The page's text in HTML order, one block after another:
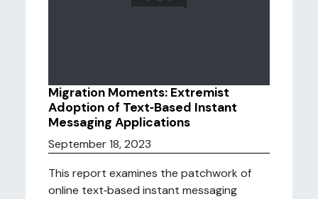
Migration Moments: Extremist
Adoption of Text‑Based Instant
Messaging Applications
September 18, 2023
This report examines the patchwork of
online text‑based instant messaging